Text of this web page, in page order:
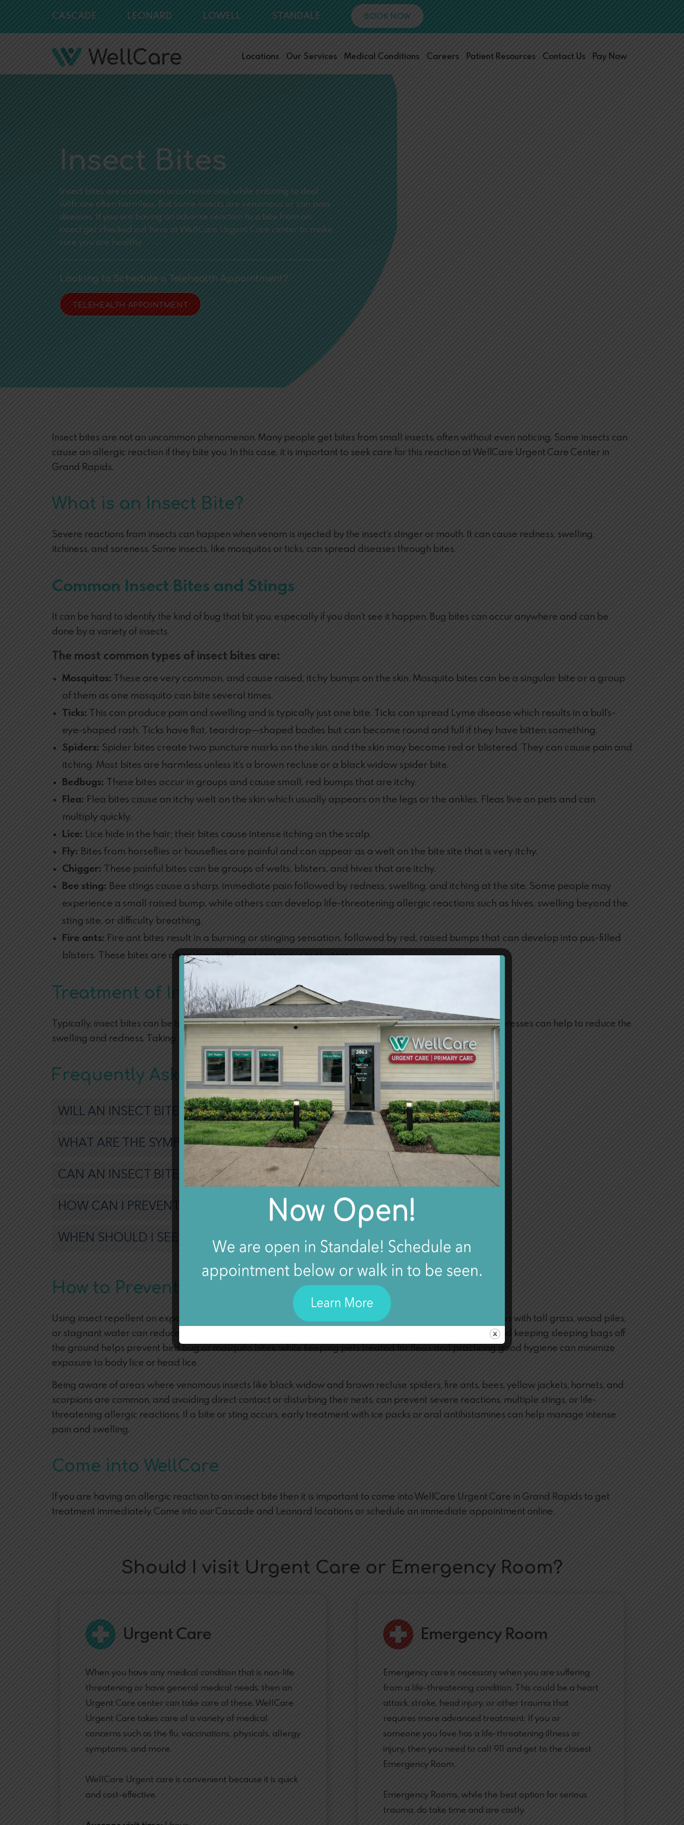
CASCADE LEONARD LOWELL STANDALE BOOK NOW
Locations Our Services Medical Conditions Careers Patient Resources Contact Us Pay Now
Insect Bites
Insect bites are a common occurrence and, while irritating to deal
with, are often harmless. But some insects are venomous or can pass
diseases. If you are having an adverse reaction to a bite from an
insect get checked out here at WellCare Urgent Care center to make
sure you are healthy.
Looking to Schedule a Telehealth Appointment?
TELEHEALTH APPOINTMENT
Insect bites are not an uncommon phenomenon. Many people get bites from small insects, often without even noticing. Some insects can
cause an allergic reaction if they bite you. In this case, it is important to seek care for this reaction at WellCare Urgent Care Center in
Grand Rapids.
What is an Insect Bite?
Severe reactions from insects can happen when venom is injected by the insect’s stinger or mouth. It can cause redness, swelling,
itchiness, and soreness. Some insects, like mosquitos or ticks, can spread diseases through bites.
Common Insect Bites and Stings
It can be hard to identify the kind of bug that bit you, especially if you don’t see it happen. Bug bites can occur anywhere and can be
done by a variety of insects.
The most common types of insect bites are:
Mosquitos: These are very common, and cause raised, itchy bumps on the skin. Mosquito bites can be a singular bite or a group
of them as one mosquito can bite several times.
Ticks: This can produce pain and swelling and is typically just one bite. Ticks can spread Lyme disease which results in a bull’s-
eye-shaped rash. Ticks have flat, teardrop—shaped bodies but can become round and full if they have bitten something.
Spiders: Spider bites create two puncture marks on the skin, and the skin may become red or blistered. They can cause pain and
itching. Most bites are harmless unless it’s a brown recluse or a black widow spider bite.
Bedbugs: These bites occur in groups and cause small, red bumps that are itchy.
Flea: Flea bites cause an itchy welt on the skin which usually appears on the legs or the ankles. Fleas live on pets and can
multiply quickly.
Lice: Lice hide in the hair; their bites cause intense itching on the scalp.
Fly: Bites from horseflies or houseflies are painful and can appear as a welt on the bite site that is very itchy.
Chigger: These painful bites can be groups of welts, blisters, and hives that are itchy.
Bee sting: Bee stings cause a sharp, immediate pain followed by redness, swelling, and itching at the site. Some people may
experience a small raised bump, while others can develop life-threatening allergic reactions such as hives, swelling beyond the
sting site, or difficulty breathing.
Fire ants: Fire ant bites result in a burning or stinging sensation, followed by red, raised bumps that can develop into pus-filled
blisters. These bites are often very itchy and can occur in clusters.
Treatment of Insect Bites
Typically, insect bites can be treated at home by avoiding itching the area and washing it. Using cold compresses can help to reduce the
swelling and redness. Taking antihistamines can also be beneficial in helping relieve some symptoms.
Frequently Asked Questions about Insect Bites
WILL AN INSECT BITE GO AWAY ON ITS OWN?
WHAT ARE THE SYMPTOMS OF AN INSECT BITE?
CAN AN INSECT BITE BE TREATED AT HOME?
HOW CAN I PREVENT AN INSECT BITE?
WHEN SHOULD I SEEK MEDICAL ATTENTION FOR AN INSECT BITE?
How to Prevent Bug Bites
Using insect repellent on exposed human skin, wearing appropriate protective clothing, and avoiding areas with tall grass, wood piles,
or stagnant water can reduce the risk of tick bites, deer fly bites, and flea bites. Sleeping under bed nets and keeping sleeping bags off
the ground helps prevent bed bug or mosquito bites, while keeping pets treated for fleas and practicing good hygiene can minimize
exposure to body lice or head lice.
Being aware of areas where venomous insects like black widow and brown recluse spiders, fire ants, bees, yellow jackets, hornets, and
scorpions are common, and avoiding direct contact or disturbing their nests, can prevent severe reactions, multiple stings, or life-
threatening allergic reactions. If a bite or sting occurs, early treatment with ice packs or oral antihistamines can help manage intense
pain and swelling.
Come into WellCare
If you are having an allergic reaction to an insect bite then it is important to come into WellCare Urgent Care in Grand Rapids to get
treatment immediately. Come into our Cascade and Leonard locations or schedule an immediate appointment online.
Should I visit Urgent Care or Emergency Room?
Urgent Care
When you have any medical condition that is non-life
threatening or have general medical needs, then an
Urgent Care center can take care of these. WellCare
Urgent Care takes care of a variety of medical
concerns such as the flu, vaccinations, physicals, allergy
symptoms, and more.
WellCare Urgent care is convenient because it is quick
and cost-effective.
Emergency Room
Emergency care is necessary when you are suffering
from a life-threatening condition. This could be a heart
attack, stroke, head injury, or other trauma that
requires more advanced treatment. If you or
someone you love has a life-threatening illness or
injury, then you need to call 911 and get to the closest
Emergency Room.
Emergency Rooms, while the best option for serious
trauma, do take time and are costly.